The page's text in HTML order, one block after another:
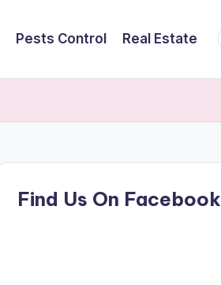
Pests Control Real Estate
Find Us On Facebook